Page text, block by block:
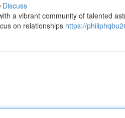
Discuss
a vibrant community of talented
on relationships https://